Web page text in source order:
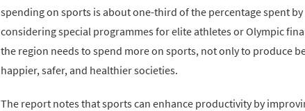
spending on sports is about one-third of the percentage spent
considering special programmes for elite athletes or Olympic
the region needs to spend more on sports, not only to produce
happier, safer, and healthier societies.
The report notes that sports can enhance productivity by